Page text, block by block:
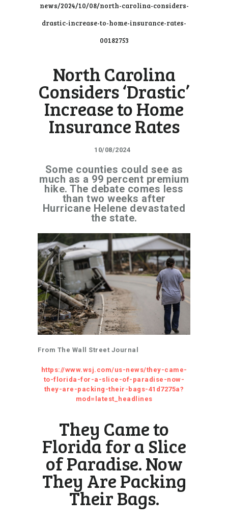
news/2024/10/08/north-carolina-considers-
drastic-increase-to-home-insurance-rates-
00182753
North Carolina
Considers ‘Drastic’
Increase to Home
Insurance Rates
10/08/2024
Some counties could see as
much as a 99 percent premium
hike. The debate comes less
than two weeks after
Hurricane Helene devastated
the state.
From The Wall Street Journal
https://www.wsj.com/us-news/they-came-
to-florida-for-a-slice-of-paradise-now-
they-are-packing-their-bags-41d7275a?
mod=latest_headlines
They Came to
Florida for a Slice
of Paradise. Now
They Are Packing
Their Bags.